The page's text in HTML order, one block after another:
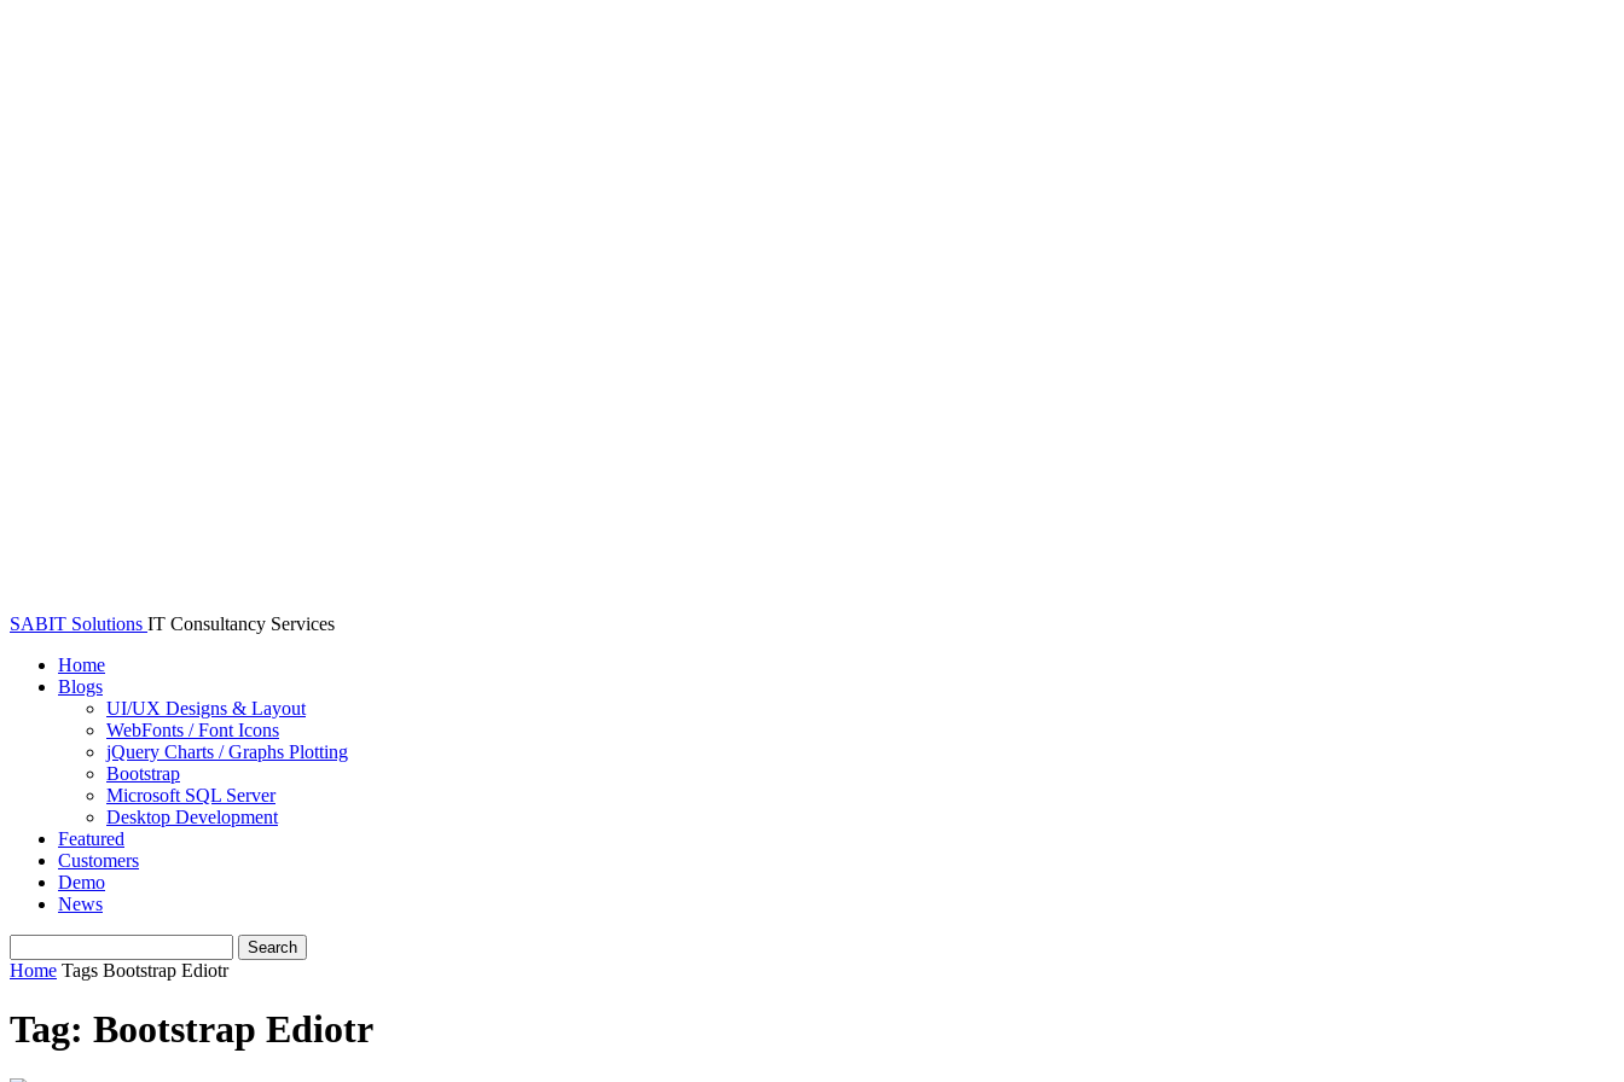
SABIT Solutions IT Consultancy Services
Home
Blogs
UI/UX Designs & Layout
WebFonts / Font Icons
jQuery Charts / Graphs Plotting
Bootstrap
Microsoft SQL Server
Desktop Development
Featured
Customers
Demo
News
Home Tags Bootstrap Ediotr
Tag: Bootstrap Ediotr